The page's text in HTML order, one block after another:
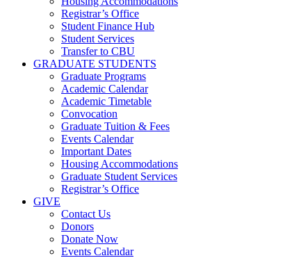
Registrar’s Office
Student Finance Hub
Student Services
Transfer to CBU
GRADUATE STUDENTS
Graduate Programs
Academic Calendar
Academic Timetable
Convocation
Graduate Tuition & Fees
Events Calendar
Important Dates
Housing Accommodations
Graduate Student Services
Registrar’s Office
GIVE
Contact Us
Donors
Donate Now
Events Calendar